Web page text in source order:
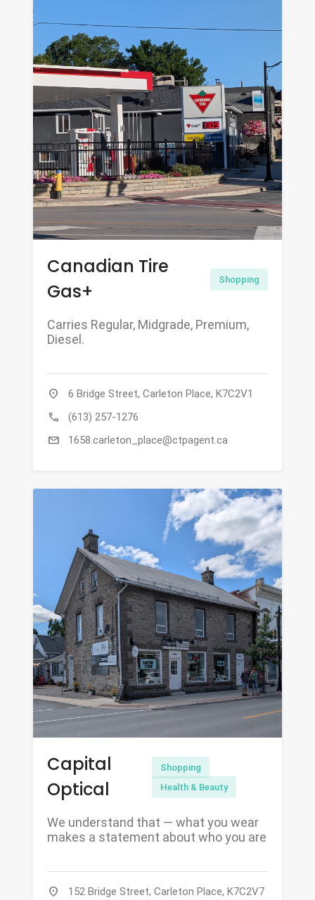
Canadian Tire
Gas+
Shopping
Carries Regular, Midgrade, Premium,
Diesel.
location_on 6 Bridge Street, Carleton Place, K7C2V1
call (613) 257-1276
mail 1658.carleton_place@ctpagent.ca
Capital
Optical
Shopping
Health & Beauty
We understand that — what you wear
makes a statement about who you are
location_on 152 Bridge Street, Carleton Place, K7C2V7